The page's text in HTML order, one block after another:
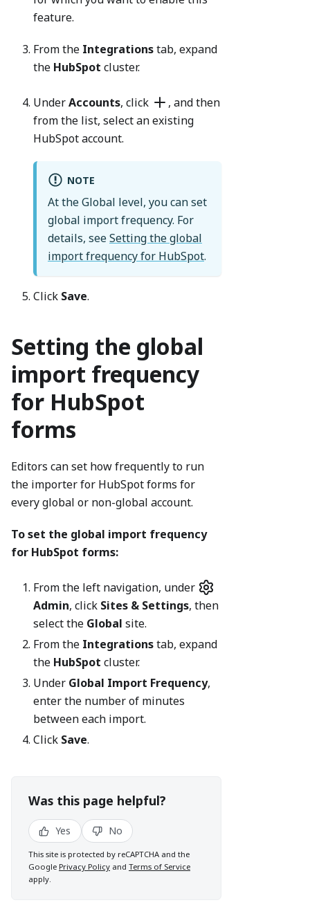
feature.
From the Integrationstab, expand
the HubSpot cluster.
UnderAccounts, click
, and then
from the list, select an existing
HubSpot account.
NOTE
At the Global level, you can set
global import frequency. For
details, seeSetting the global
import frequency for HubSpot.
Click Save.
Setting the global
import frequency
for HubSpot
forms
Editors can set how frequently to run
the importer for HubSpot forms for
every global or non-global account.
To set the global import frequency
for HubSpot forms:
From the left navigation, under
Admin, click Sites & Settings, then
select the Global site.
From the Integrationstab, expand
the HubSpot cluster.
Under Global Import Frequency,
enter the number of minutes
between each import.
Click Save.
Was this page helpful?
Yes No
This site is protected by reCAPTCHA and the
Google Privacy Policy and Terms of Service
apply.